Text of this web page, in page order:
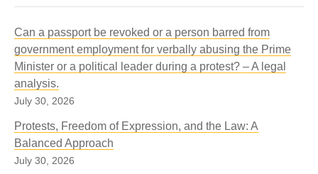
Can a passport be revoked or a person barred from
government employment for verbally abusing the Prime
Minister or a political leader during a protest? – A legal
analysis.
July 30, 2026
Protests, Freedom of Expression, and the Law: A
Balanced Approach
July 30, 2026